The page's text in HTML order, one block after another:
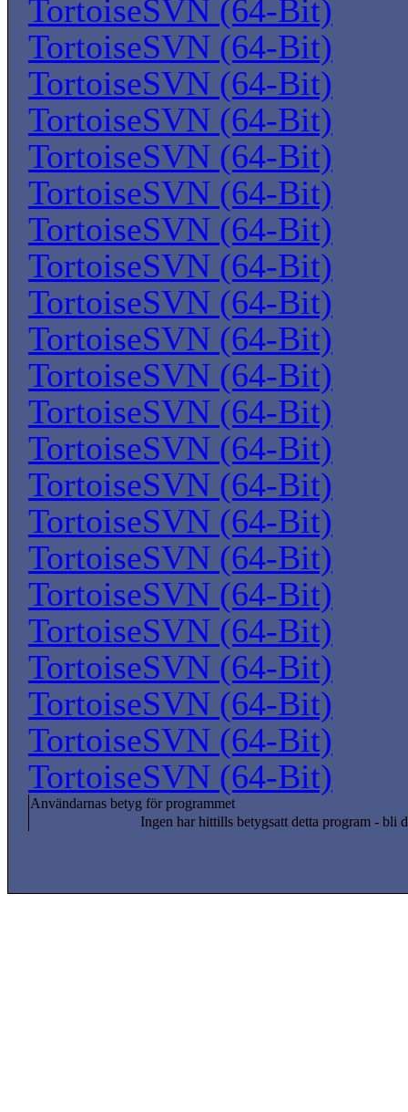
TortoiseSVN (64-Bit)
TortoiseSVN (64-Bit)
TortoiseSVN (64-Bit)
TortoiseSVN (64-Bit)
TortoiseSVN (64-Bit)
TortoiseSVN (64-Bit)
TortoiseSVN (64-Bit)
TortoiseSVN (64-Bit)
TortoiseSVN (64-Bit)
TortoiseSVN (64-Bit)
TortoiseSVN (64-Bit)
TortoiseSVN (64-Bit)
TortoiseSVN (64-Bit)
TortoiseSVN (64-Bit)
TortoiseSVN (64-Bit)
TortoiseSVN (64-Bit)
TortoiseSVN (64-Bit)
TortoiseSVN (64-Bit)
TortoiseSVN (64-Bit)
TortoiseSVN (64-Bit)
TortoiseSVN (64-Bit)
TortoiseSVN (64-Bit)
Användarnas betyg för programmet
Ingen har hittills betygsatt detta program - bli